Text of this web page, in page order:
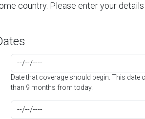
country. Please enter your
Date that coverage should begin. This date
than 9 months from today.